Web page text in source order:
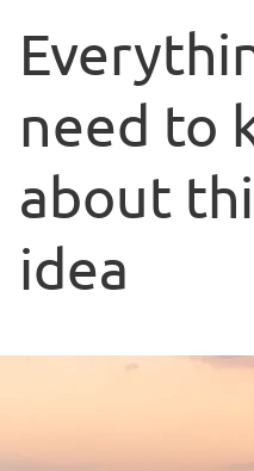
need to
about
idea